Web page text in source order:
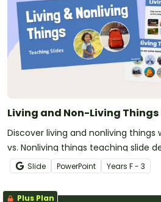
Living and Non-Living
Discover living and nonliving things
vs. Nonliving things teaching slide
Slide PowerPoint Years F - 3
Plus Plan